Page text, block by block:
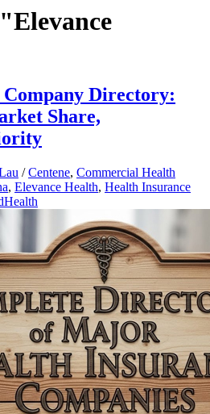
Directory:
Share,
/Centene, Commercial Health
, Elevance Health, Health Insurance